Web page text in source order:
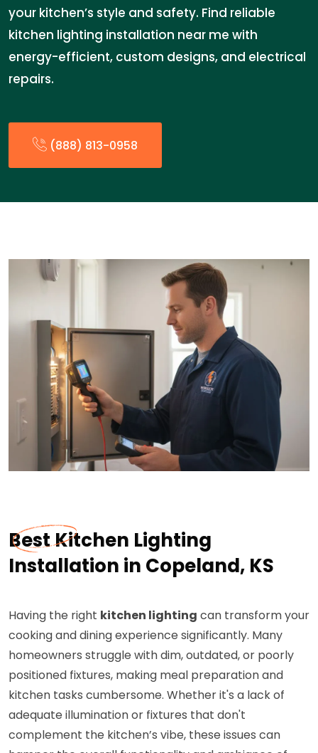
your kitchen’s style and safety. Find reliable
kitchen lighting installation near me with
energy-efficient, custom designs, and electrical
repairs.
(888) 813-0958
Best Kitchen Lighting
Installation in Copeland, KS
Having the right kitchen lighting can transform your
cooking and dining experience significantly. Many
homeowners struggle with dim, outdated, or poorly
positioned fixtures, making meal preparation and
kitchen tasks cumbersome. Whether it's a lack of
adequate illumination or fixtures that don't
complement the kitchen’s vibe, these issues can